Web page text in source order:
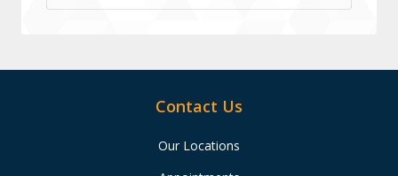
Contact Us
Our Locations